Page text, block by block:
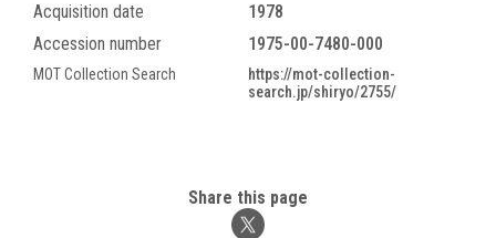
Acquisition date
1978
Accession number
1975-00-7480-000
MOT Collection Search
https://mot-collection-
search.jp/shiryo/2755/
Share this page